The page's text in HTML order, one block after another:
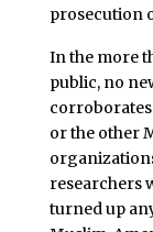
prosecution
In the more
public, no
or the other
researchers
turned up